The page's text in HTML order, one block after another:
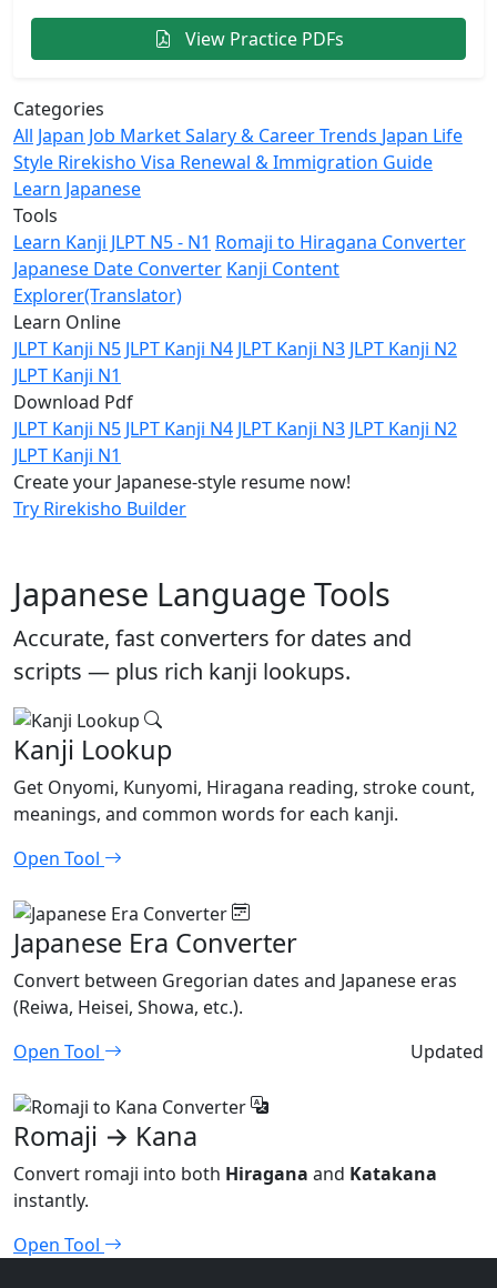
View Practice PDFs
Categories
All Japan Job MarketSalary & Career Trends Japan Life
Style Rirekisho Visa Renewal & Immigration Guide
Learn Japanese
Tools
Learn Kanji JLPT N5 - N1 Romaji to Hiragana Converter
Japanese Date Converter Kanji Content
Explorer(Translator)
Learn Online
JLPT Kanji N5 JLPT Kanji N4 JLPT Kanji N3 JLPT Kanji N2
JLPT Kanji N1
Download Pdf
JLPT Kanji N5 JLPT Kanji N4 JLPT Kanji N3 JLPT Kanji N2
JLPT Kanji N1
Create your Japanese-style resume now!
Try Rirekisho Builder
Japanese Language Tools
Accurate, fast converters for dates and
scripts — plus rich kanji lookups.
Kanji Lookup
Get Onyomi, Kunyomi, Hiragana reading, stroke count,
meanings, and common words for each kanji.
Open Tool
Japanese Era Converter
Convert between Gregorian dates and Japanese eras
(Reiwa, Heisei, Showa, etc.).
Open Tool
Updated
Romaji → Kana
Convert romaji into both Hiragana and Katakana
instantly.
Open Tool